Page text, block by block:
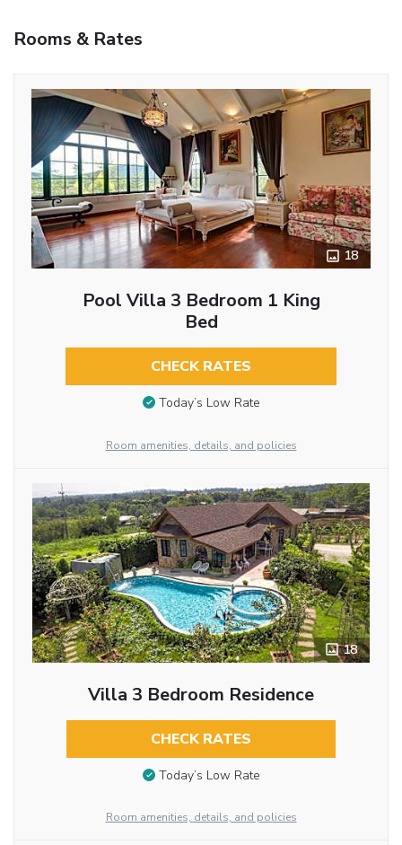
Rooms & Rates
18
Pool Villa 3 Bedroom 1 King
Bed
CHECK RATES
Today’s Low Rate
Room amenities, details, and policies
18
Villa 3 Bedroom Residence
CHECK RATES
Today’s Low Rate
Room amenities, details, and policies